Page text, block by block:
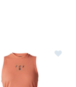
FOX RACING